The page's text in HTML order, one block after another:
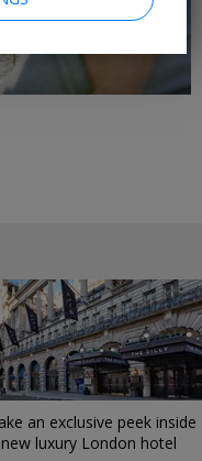
an exclusive peek inside
luxury London hotel